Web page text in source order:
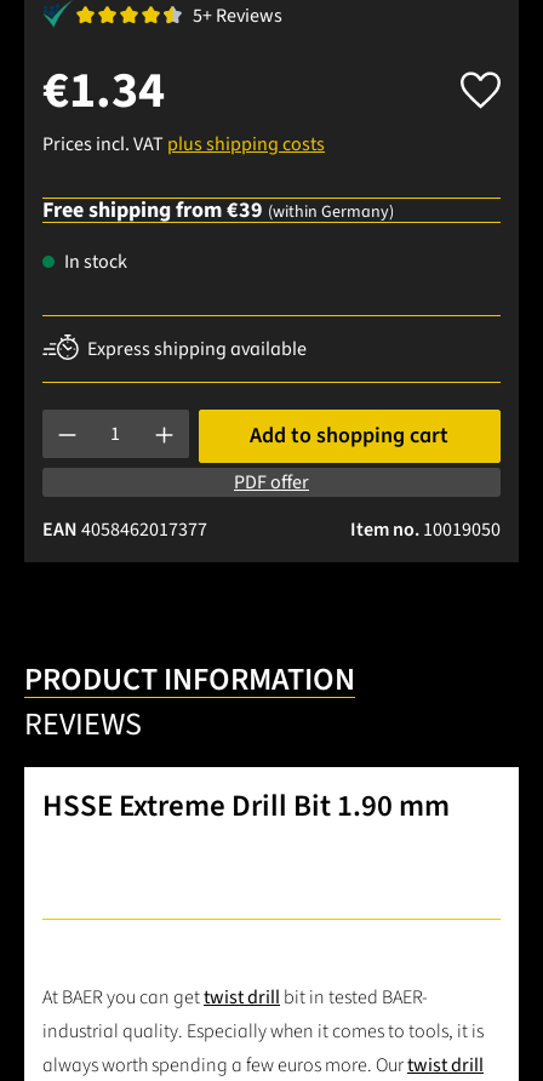
5+ Reviews
€1.34
Prices incl. VAT plus shipping costs
Free shipping from €39 (within Germany)
In stock
Express shipping available
Product Quantity: Enter the desired amount or use the
Add to shopping cart
PDF offer
Item no.10019050
EAN4058462017377
PRODUCT INFORMATION
REVIEWS
HSSE Extreme Drill Bit 1.90 mm
At BAER you can gettwist drillbit in tested BAER-
industrial quality. Especially when it comes to tools, it is
always worth spending a few euros more. Ourtwist drill